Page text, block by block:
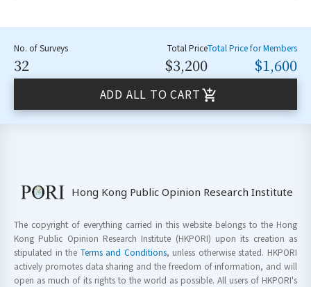
No. of Surveys
32
Total Price
$3,200
Total Price for Members
$1,600
ADD ALL TO CART
Hong Kong Public Opinion Research Institute
The copyright of everything carried in this website belongs to the Hong
Kong Public Opinion Research Institute (HKPORI) upon its creation as
stipulated in the Terms and Conditions, unless otherwise stated. HKPORI
actively promotes data sharing and the freedom of information, and will
open as much of its rights to the world as possible. All users of HKPORI's